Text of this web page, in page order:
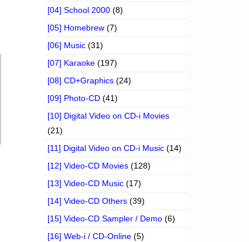
[04] School 2000 (8)
[05] Homebrew (7)
[06] Music (31)
[07] Karaoke (197)
[08] CD+Graphics (24)
[09] Photo-CD (41)
[10] Digital Video on CD-i Movies
(21)
[11] Digital Video on CD-i Music (14)
[12] Video-CD Movies (128)
[13] Video-CD Music (17)
[14] Video-CD Others (39)
[15] Video-CD Sampler / Demo (6)
[16] Web-i / CD-Online (5)